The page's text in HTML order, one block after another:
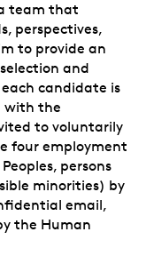
team that
perspectives,
to provide an
and
candidate is
with the
to voluntarily
four employment
persons
minorities) by
email,
the Human